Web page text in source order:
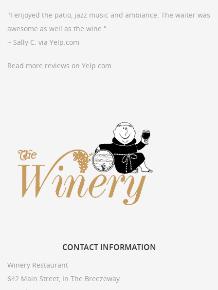
"I enjoyed the patio, jazz music and ambiance. The waiter was
awesome as well as the wine."
~ Sally C. via Yelp.com
Read more reviews on Yelp.com
CONTACTINFORMATION
Winery Restaurant
642 Main Street, In The Breezeway